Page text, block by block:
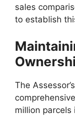
sales
to establish
The
million parcels